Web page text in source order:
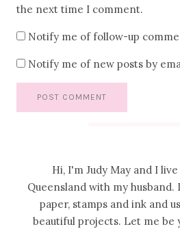
the next time I comment.
Notify me of follow-up
Notify me of new posts by
Hi, I'm Judy May and I
Queensland with my
paper, stamps and ink and
beautiful projects. Let me be